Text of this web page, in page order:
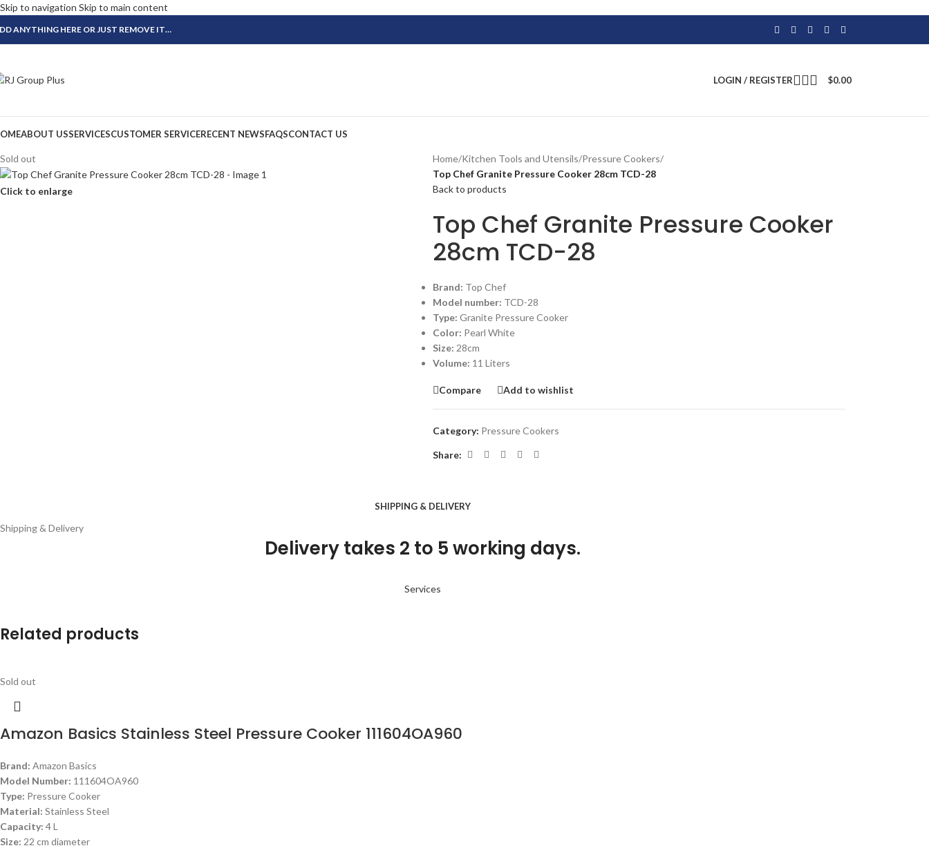
Skip to navigation Skip to main content
ANYTHING HERE OR JUST REMOVE IT…
LOGIN / REGISTER $0.00
ABOUT USSERVICESCUSTOMER SERVICERECENT NEWSFAQSCONTACT US
Sold out
Click to enlarge
Home/Kitchen Tools and Utensils/Pressure Cookers/
Top Chef Granite Pressure Cooker 28cm TCD-28
Back to products
Top Chef Granite Pressure Cooker
28cm TCD-28
Brand: Top Chef
Model number: TCD-28
Type: Granite Pressure Cooker
Color: Pearl White
Size: 28cm
Volume: 11 Liters
Compare Add to wishlist
Category: Pressure Cookers
Share:
SHIPPING & DELIVERY
Shipping & Delivery
Delivery takes 2 to 5 working days.
Services
Related products
Sold out
Amazon Basics Stainless Steel Pressure Cooker 111604OA960
Brand: Amazon Basics
Model Number: 111604OA960
Type: Pressure Cooker
Material: Stainless Steel
Capacity: 4 L
Size: 22 cm diameter